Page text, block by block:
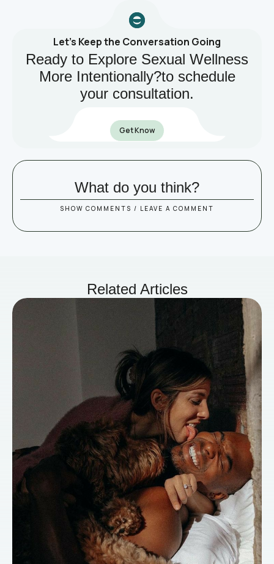
Let’s Keep the Conversation Going
Ready to Explore Sexual Wellness
More Intentionally?to schedule
your consultation.
Get Know
What do you think?
SHOW COMMENTS / LEAVE A COMMENT
Related Articles